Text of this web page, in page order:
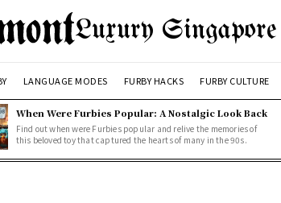
Luxury Singapore
LANGUAGE MODES FURBY HACKS FURBY CULTURE
When Were Furbies Popular: A Nostalgic Look Back
Find out when were Furbies popular and relive the memories of
this beloved toy that captured the hearts of many in the 90s.